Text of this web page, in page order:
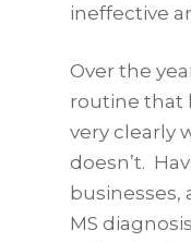
ineffective
Over the
routine that
very clearly
doesn’t.
businesses,
MS